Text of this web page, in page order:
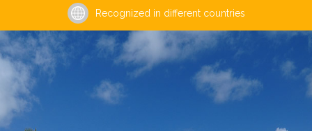
Recognized in different countries